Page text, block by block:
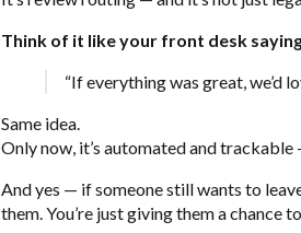
Think of it like your front desk
“If everything was great, we’d
Same idea.
Only now, it’s automated and
And yes — if someone still wants to
them. You’re just giving them a chance